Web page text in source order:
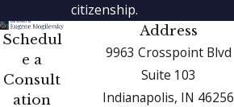
citizenship.
Schedul
e a
Consult
ation
Address
9963 Crosspoint Blvd
Suite 103
Indianapolis, IN 46256